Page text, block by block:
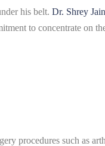
his belt. Dr. Shrey Jain
to concentrate on
procedures such as